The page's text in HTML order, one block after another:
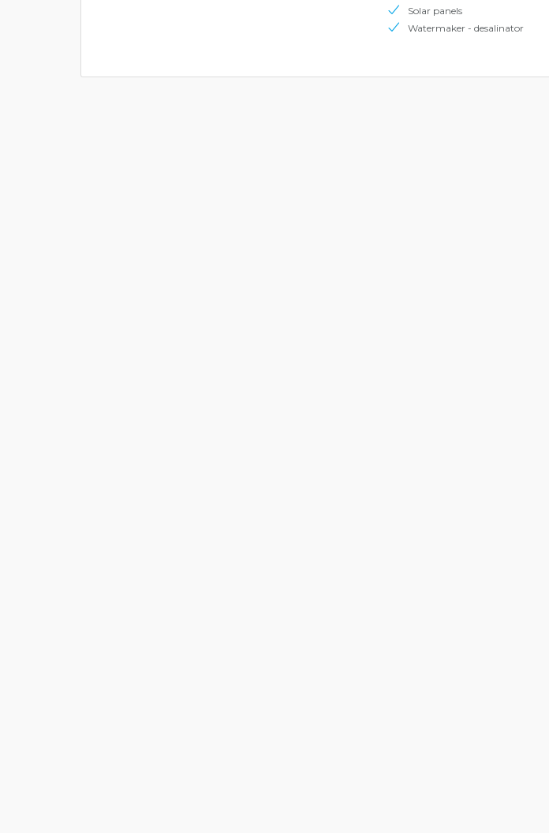
Solar panels
Watermaker - desalinator